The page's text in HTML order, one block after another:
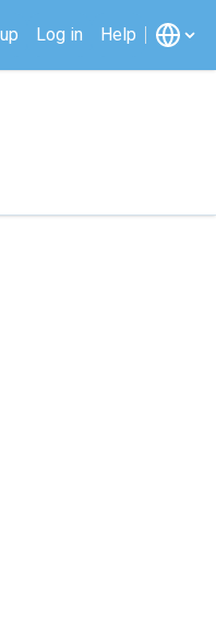
Log in Help